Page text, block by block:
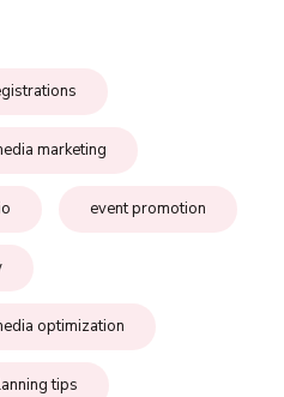
marketing
event promotion
optimization
tips